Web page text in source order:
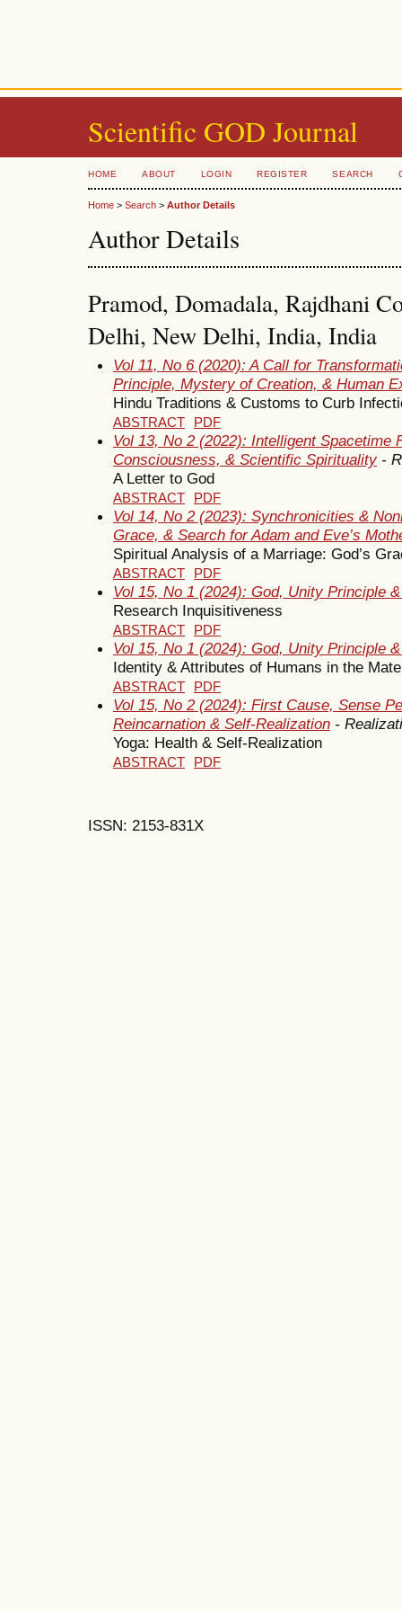
Scientific GOD Journal
HOME ABOUT LOGIN REGISTER SEARCH
Home > Search > Author Details
Author Details
Pramod, Domadala, Rajdhani
Delhi, New Delhi, India, India
Vol 11, No 6 (2020): A Call for
Principle, Mystery of Creation, & Human
Hindu Traditions & Customs to Curb
ABSTRACT PDF
Vol 13, No 2 (2022): Intelligent Spacetime
Consciousness, & Scientific Spirituality-
A Letter to God
ABSTRACT PDF
Vol 14, No 2 (2023): Synchronicities &
Grace, & Search for Adam and Eve’s
Spiritual Analysis of a Marriage: God’s
ABSTRACT PDF
Vol 15, No 1 (2024): God, Unity Principle
Research Inquisitiveness
ABSTRACT PDF
Vol 15, No 1 (2024): God, Unity Principle
Identity & Attributes of Humans in the
ABSTRACT PDF
Vol 15, No 2 (2024): First Cause, Sense
Reincarnation & Self-Realization -
Yoga: Health & Self-Realization
ABSTRACT PDF
ISSN: 2153-831X